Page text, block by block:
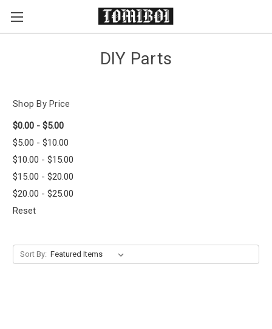
Skip to main content
DIY Parts
Shop By Price
$0.00 - $5.00
$5.00 - $10.00
$10.00 - $15.00
$15.00 - $20.00
$20.00 - $25.00
Reset
Sort By: